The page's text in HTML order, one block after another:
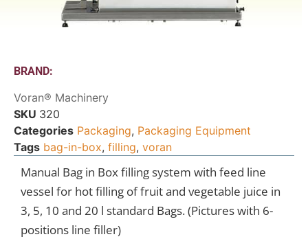
BRAND:
Voran® Machinery
SKU 320
Categories Packaging, Packaging Equipment
Tags bag-in-box, filling, voran
Manual Bag in Box filling system with feed line
vessel for hot filling of fruit and vegetable juice in
3, 5, 10 and 20 l standard Bags. (Pictures with 6-
positions line filler)